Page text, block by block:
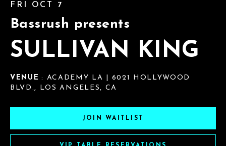
FRI OCT 7
Bassrush presents
SULLIVAN KING
VENUE : ACADEMY LA | 6021 HOLLYWOOD
BLVD., LOS ANGELES, CA
JOIN WAITLIST